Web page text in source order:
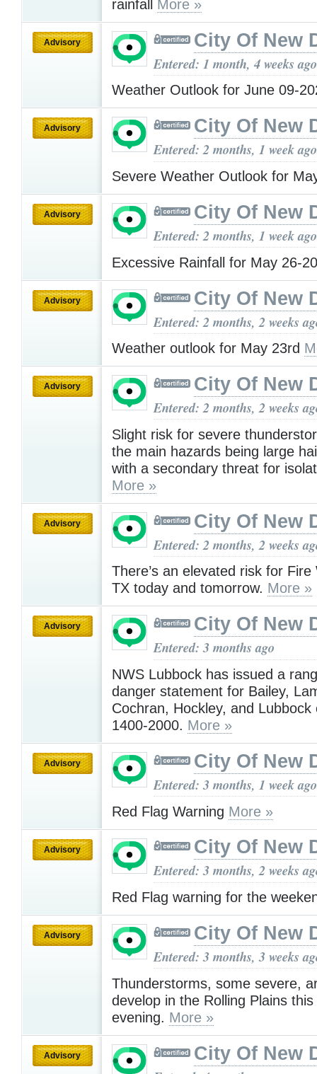
rainfall More »
Advisory City Of New
Entered: 1 month, 4 weeks ago
Weather Outlook for June 09-
Advisory City Of New
Entered: 2 months, 1 week ago
Severe Weather Outlook for
Advisory City Of New
Entered: 2 months, 1 week ago
Excessive Rainfall for May 26-
Advisory City Of New
Entered: 2 months, 2 weeks
Weather outlook for May 23rd
Advisory City Of New
Entered: 2 months, 2 weeks
Slight risk for severe
the main hazards being large
with a secondary threat for
More »
Advisory City Of New
Entered: 2 months, 2 weeks
There’s an elevated risk for
TX today and tomorrow. More »
Advisory City Of New
Entered: 3 months ago
NWS Lubbock has issued a
danger statement for Bailey,
Cochran, Hockley, and
1400-2000. More »
Advisory City Of New
Entered: 3 months, 1 week ago
Red Flag Warning More »
Advisory City Of New
Entered: 3 months, 2 weeks
Red Flag warning for the
Advisory City Of New
Entered: 3 months, 3 weeks
Thunderstorms, some severe,
develop in the Rolling Plains
evening. More »
Advisory City Of New